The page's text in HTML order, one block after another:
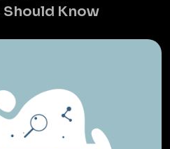
Should Know